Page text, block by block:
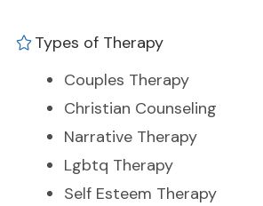
Types of Therapy
Couples Therapy
Christian Counseling
Narrative Therapy
Lgbtq Therapy
Self Esteem Therapy